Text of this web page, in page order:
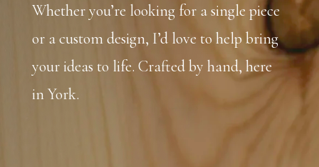
Whether you’re looking for a single piece
or a custom design, I’d love to help bring
your ideas to life. Crafted by hand, here
in York.